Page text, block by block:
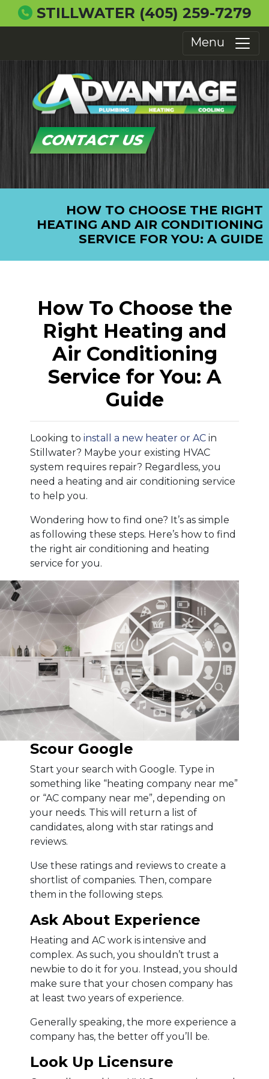
STILLWATER (405) 259-7279
Menu
CONTACT US
HOW TO CHOOSE THE RIGHT
HEATING AND AIR CONDITIONING
SERVICE FOR YOU: A GUIDE
How To Choose the
Right Heating and
Air Conditioning
Service for You: A
Guide
Looking to install a new heater or AC in
Stillwater? Maybe your existing HVAC
system requires repair? Regardless, you
need a heating and air conditioning service
to help you.
Wondering how to find one? It’s as simple
as following these steps. Here’s how to find
the right air conditioning and heating
service for you.
Scour Google
Start your search with Google. Type in
something like “heating company near me”
or “AC company near me”, depending on
your needs. This will return a list of
candidates, along with star ratings and
reviews.
Use these ratings and reviews to create a
shortlist of companies. Then, compare
them in the following steps.
Ask About Experience
Heating and AC work is intensive and
complex. As such, you shouldn’t trust a
newbie to do it for you. Instead, you should
make sure that your chosen company has
at least two years of experience.
Generally speaking, the more experience a
company has, the better off you’ll be.
Look Up Licensure